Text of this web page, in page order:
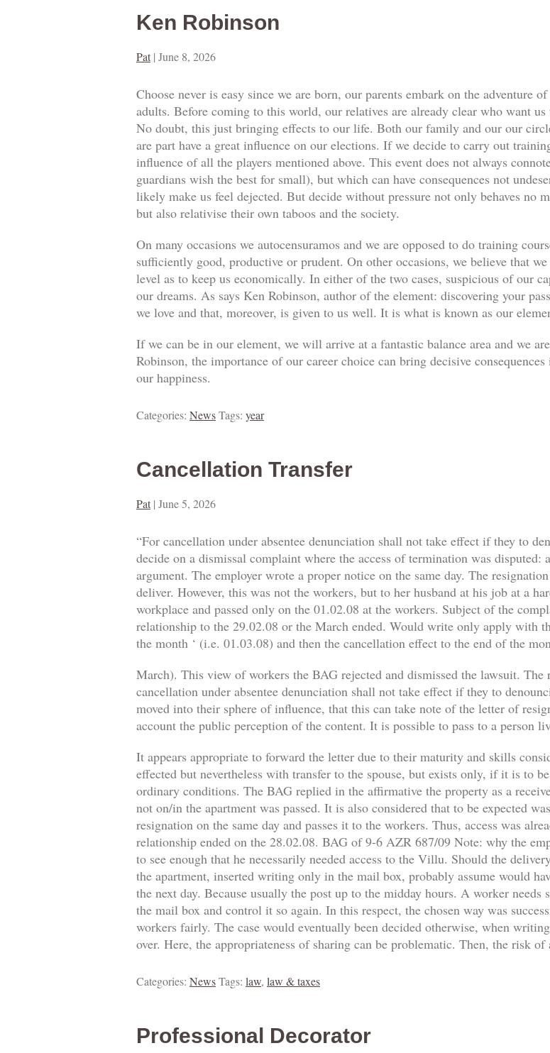
Ken Robinson
Pat | June 8, 2026
Choose never is easy since we are born, our parents embark on the adventure
adults. Before coming to this world, our relatives are already clear who want
No doubt, this just bringing effects to our life. Both our family and our our
are part have a great influence on our elections. If we decide to carry out
influence of all the players mentioned above. This event does not always
guardians wish the best for small), but which can have consequences not
likely make us feel dejected. But decide without pressure not only behaves no
but also relativise their own taboos and the society.
On many occasions we autocensuramos and we are opposed to do training
sufficiently good, productive or prudent. On other occasions, we believe that
level as to keep us economically. In either of the two cases, suspicious of our
our dreams. As says Ken Robinson, author of the element: discovering your
we love and that, moreover, is given to us well. It is what is known as our
If we can be in our element, we will arrive at a fantastic balance area and we
Robinson, the importance of our career choice can bring decisive
our happiness.
Categories: NewsTags: year
Cancellation Transfer
Pat | June 5, 2026
“For cancellation under absentee denunciation shall not take effect if they to
decide on a dismissal complaint where the access of termination was
argument. The employer wrote a proper notice on the same day. The
deliver. However, this was not the workers, but to her husband at his job at a
workplace and passed only on the 01.02.08 at the workers. Subject of the
relationship to the 29.02.08 or the March ended. Would write only apply with
the month ‘ (i.e. 01.03.08) and then the cancellation effect to the end of the
March). This view of workers the BAG rejected and dismissed the lawsuit.
cancellation under absentee denunciation shall not take effect if they to
moved into their sphere of influence, that this can take note of the letter of
account the public perception of the content. It is possible to pass to a person
It appears appropriate to forward the letter due to their maturity and skills
effected but nevertheless with transfer to the spouse, but exists only, if it is to
ordinary conditions. The BAG replied in the affirmative the property as a
not on/in the apartment was passed. It is also considered that to be expected
resignation on the same day and passes it to the workers. Thus, access was
relationship ended on the 28.02.08. BAG of 9-6 AZR 687/09 Note: why the
to see enough that he necessarily needed access to the Villu. Should the
the apartment, inserted writing only in the mail box, probably assume would
the next day. Because usually the post up to the midday hours. A worker needs
the mail box and control it so again. In this respect, the chosen way was
workers fairly. The case would eventually been decided otherwise, when
over. Here, the appropriateness of sharing can be problematic. Then, the risk of
Categories: NewsTags: law, law & taxes
Professional Decorator